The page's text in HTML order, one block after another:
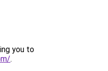
you to
.